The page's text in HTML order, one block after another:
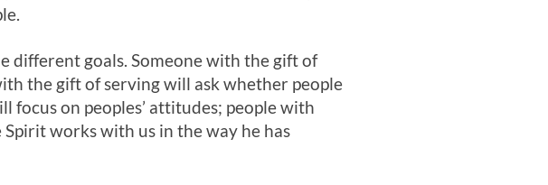
different goals. Someone with the gift of
the gift of serving will ask whether people
focus on peoples’ attitudes; people with
works with us in the way he has